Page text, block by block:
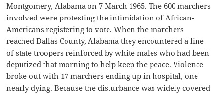
Montgomery, Alabama on 7 March 1965. The 600 marchers
involved were protesting the intimidation of African-
Americans registering to vote. When the marchers
reached Dallas County, Alabama they encountered a line
of state troopers reinforced by white males who had been
deputized that morning to help keep the peace. Violence
broke out with 17 marchers ending up in hospital, one
nearly dying. Because the disturbance was widely covered